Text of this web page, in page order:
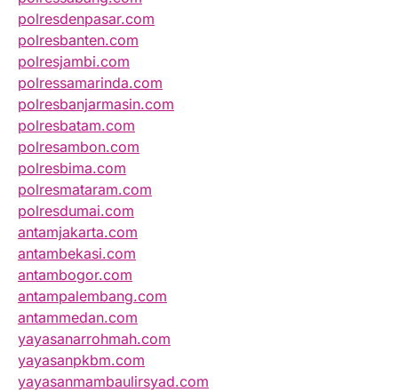
polresdenpasar.com
polresbanten.com
polresjambi.com
polressamarinda.com
polresbanjarmasin.com
polresbatam.com
polresambon.com
polresbima.com
polresmataram.com
polresdumai.com
antamjakarta.com
antambekasi.com
antambogor.com
antampalembang.com
antammedan.com
yayasanarrohmah.com
yayasanpkbm.com
yayasanmambaulirsyad.com